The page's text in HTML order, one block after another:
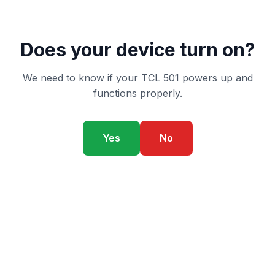
Does your device turn on?
We need to know if your TCL 501 powers up and
functions properly.
Yes No